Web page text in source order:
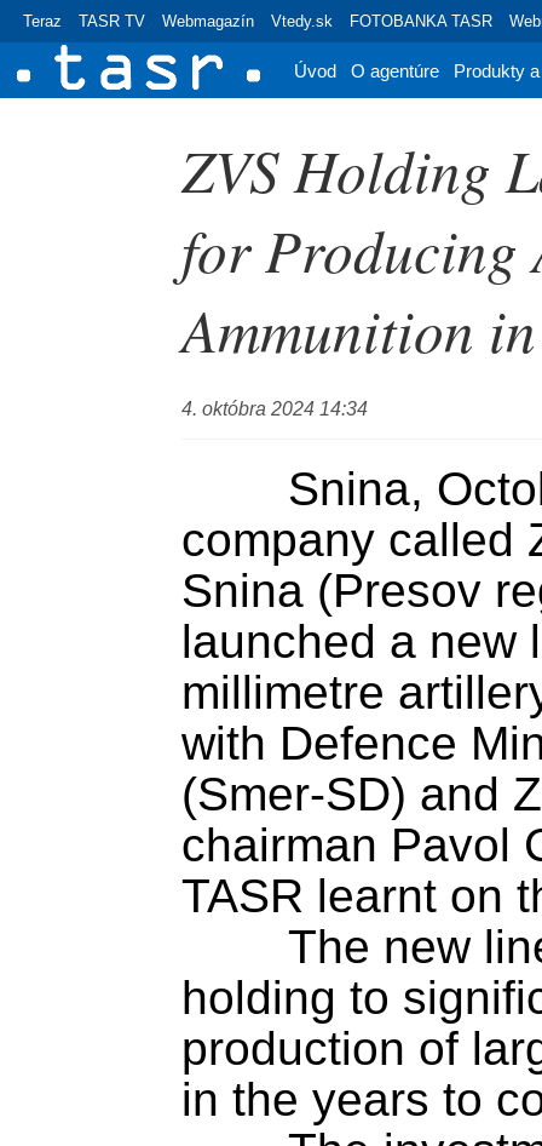
Teraz TASR TV Webmagazín Vtedy.sk FOTOBANKA TASR
Úvod O agentúre Produkty
ZVS Holding
for
Ammunition
4. októbra 2024 14:34
company called
Snina (Presov
launched a new
millimetre
with Defence
(Smer-SD) and
chairman Pavol
TASR learnt on
holding to
production of
in the years to